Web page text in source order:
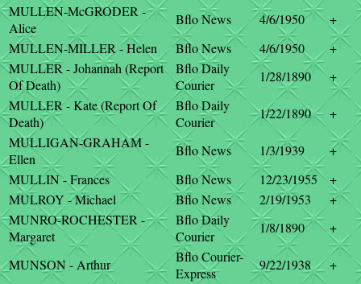
MULLEN-McGRODER -
Alice
Bflo News 4/6/1950
+
MULLEN-MILLER - Helen
Bflo News 4/6/1950
+
MULLER - Johannah (Report
Of Death)
Bflo Daily
Courier
1/28/1890
+
MULLER - Kate (Report Of
Death)
Bflo Daily
Courier
1/22/1890
+
MULLIGAN-GRAHAM -
Ellen
Bflo News 1/3/1939
+
MULLIN - Frances
Bflo News 12/23/1955
+
MULROY - Michael
Bflo News 2/19/1953
+
MUNRO-ROCHESTER -
Margaret
Bflo Daily
Courier
1/8/1890 +
MUNSON - Arthur
Bflo Courier-
Express
9/22/1938 +